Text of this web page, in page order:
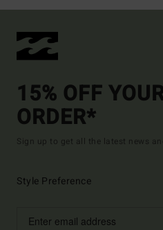
15% OFF
ORDER*
Sign up to get all the latest news
Style Preference